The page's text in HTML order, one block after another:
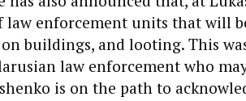
law enforcement units that will
buildings, and looting. This
law enforcement who
is on the path to